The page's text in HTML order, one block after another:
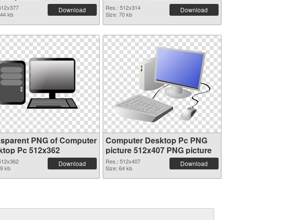
kb
Download
Res.: 512x314
Size: 70 kb
Download
PNG of Computer
Pc 512x362
kb
Download
Computer Desktop Pc PNG
picture 512x407 PNG picture
Res.: 512x407
Size: 64 kb
Download